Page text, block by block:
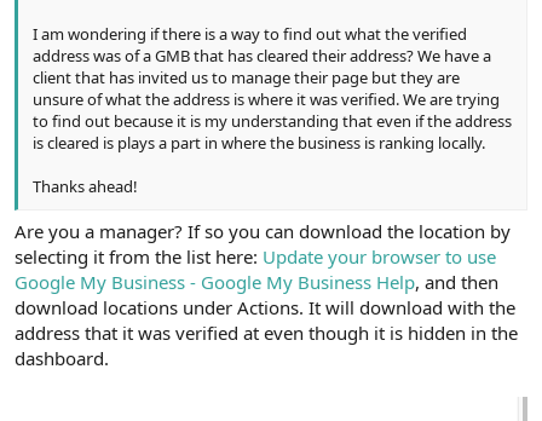
I am wondering if there is a way to find out what the verified
address was of a GMB that has cleared their address? We have a
client that has invited us to manage their page but they are
unsure of what the address is where it was verified. We are trying
to find out because it is my understanding that even if the address
is cleared is plays a part in where the business is ranking locally.
Thanks ahead!
Are you a manager? If so you can download the location by
selecting it from the list here: Update your browser to use
Google My Business - Google My Business Help, and then
download locations under Actions. It will download with the
address that it was verified at even though it is hidden in the
dashboard.